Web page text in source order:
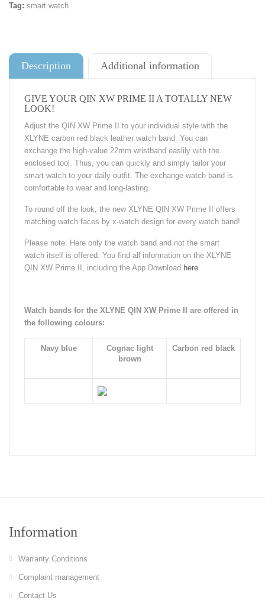
Tag: smart watch
Description Additional information
GIVE YOUR QIN XW PRIME II A TOTALLY NEW
LOOK!
Adjust the QIN XW Prime II to your individual style with the
XLYNE carbon red black leather watch band. You can
exchange the high-value 22mm wristband easlily with the
enclosed tool. Thus, you can quickly and simply tailor your
smart watch to your daily outfit. The exchange watch band is
comfortable to wear and long-lasting.
To round off the look, the new XLYNE QIN XW Prime II offers
matching watch faces by x-watch design for every watch band!
Please note: Here only the watch band and not the smart
watch itself is offered. You find all information on the XLYNE
QIN XW Prime II, including the App Download here.
Watch bands for the XLYNE QIN XW Prime II are offered in
the following colours:
Navy blue
Cognac light
brown
Carbon red black
Information
Warranty Conditions
Complaint management
Contact Us